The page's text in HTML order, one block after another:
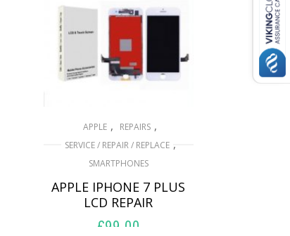
APPLE , REPAIRS ,
SERVICE / REPAIR / REPLACE ,
SMARTPHONES
APPLE IPHONE 7 PLUS
LCD REPAIR
£99.00